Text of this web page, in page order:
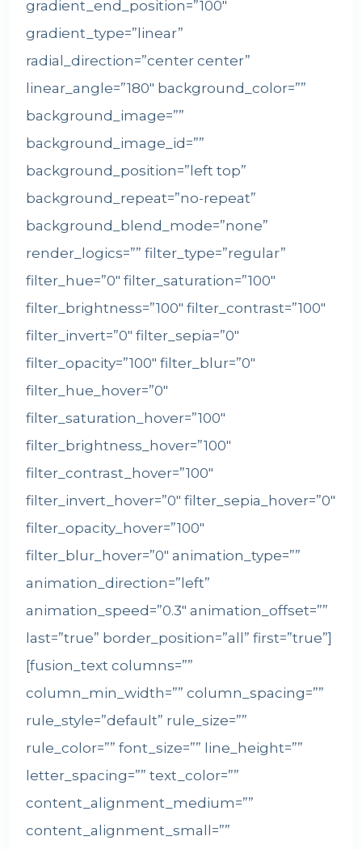
gradient_end_position=”100″
gradient_type=”linear”
radial_direction=”center center”
linear_angle=”180″ background_color=””
background_image=””
background_image_id=””
background_position=”left top”
background_repeat=”no-repeat”
background_blend_mode=”none”
render_logics=”” filter_type=”regular”
filter_hue=”0″ filter_saturation=”100″
filter_brightness=”100″ filter_contrast=”100″
filter_invert=”0″ filter_sepia=”0″
filter_opacity=”100″ filter_blur=”0″
filter_hue_hover=”0″
filter_saturation_hover=”100″
filter_brightness_hover=”100″
filter_contrast_hover=”100″
filter_invert_hover=”0″ filter_sepia_hover=”0″
filter_opacity_hover=”100″
filter_blur_hover=”0″ animation_type=””
animation_direction=”left”
animation_speed=”0.3″ animation_offset=””
last=”true” border_position=”all” first=”true”]
[fusion_text columns=””
column_min_width=”” column_spacing=””
rule_style=”default” rule_size=””
rule_color=”” font_size=”” line_height=””
letter_spacing=”” text_color=””
content_alignment_medium=””
content_alignment_small=””